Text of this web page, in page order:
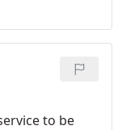
to be